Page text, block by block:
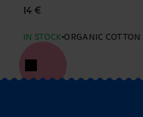
14 €
IN STOCK ORGANIC COTTON